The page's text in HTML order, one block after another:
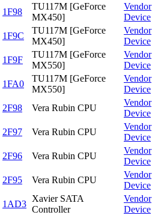
1F98
TU117M [GeForce
MX450]
Vendor
Device
1F9C
TU117M [GeForce
MX450]
Vendor
Device
1F9F
TU117M [GeForce
MX550]
Vendor
Device
1FA0
TU117M [GeForce
MX550]
Vendor
Device
2F98 Vera Rubin CPU
Vendor
Device
2F97 Vera Rubin CPU
Vendor
Device
2F96 Vera Rubin CPU
Vendor
Device
2F95 Vera Rubin CPU
Vendor
Device
1AD3
Xavier SATA
Controller
Vendor
Device